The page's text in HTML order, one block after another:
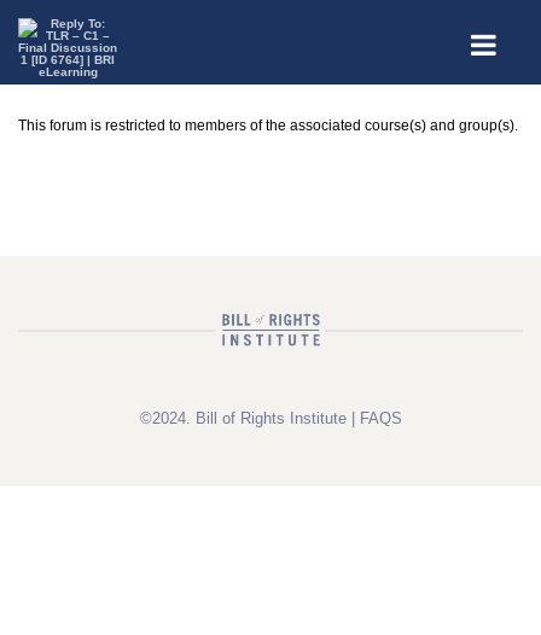
This forum is restricted to members of the associated course(s) and group(s).
©2024. Bill of Rights Institute | FAQS